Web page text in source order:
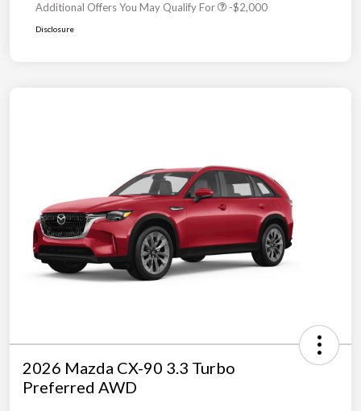
Additional Offers You May Qualify For -$2,000
Disclosure
2026 Mazda CX-90 3.3 Turbo
Preferred AWD